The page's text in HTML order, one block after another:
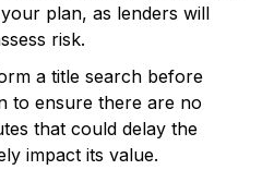
plan, as lenders will
risk.
a title search before
to ensure there are no
that could delay the
impact its value.